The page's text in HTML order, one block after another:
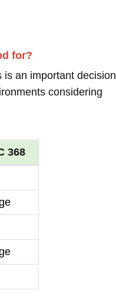
for?
an important decision
considering
368